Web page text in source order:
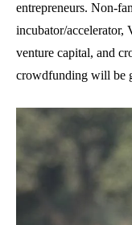
entrepreneurs. Non-
incubator/accelerator,
venture capital, and
crowdfunding will be